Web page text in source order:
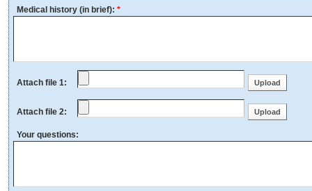
Medical history (in brief): *
Attach file 1:
Attach file 2:
Your questions: